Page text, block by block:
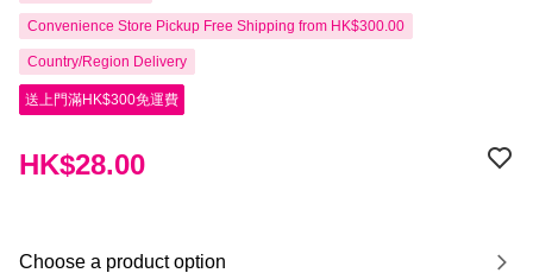
Convenience Store Pickup Free Shipping from HK$300.00
Country/Region Delivery
送上門滿HK$300免運費
HK$28.00
Choose a product option